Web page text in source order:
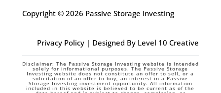
Copyright © 2026 Passive Storage Investing
Privacy Policy | Designed By Level 10 Creative
Disclaimer: The Passive Storage Investing website is intended
solely for informational purposes. The Passive Storage
Investing website does not constitute an offer to sell, or a
solicitation of an offer to buy, an interest in a Passive
Storage Investing investment opportunity. All information
included in this website is believed to be current as of the